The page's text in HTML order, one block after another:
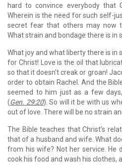
hard to convince everybody that
Wherein is the need for such self-
secret fear that others may now
What strain and bondage there is in
What joy and what liberty there is in
for Christ! Love is the oil that
so that it doesn’t creak or groan!
order to obtain Rachel. And the
seemed to him just as a few
(Gen. 29:20). So will it be with us
out of love. There will be no strain
The Bible teaches that Christ’s
that of a husband and wife. What
from his wife? Not her service. He
cook his food and wash his clothes,